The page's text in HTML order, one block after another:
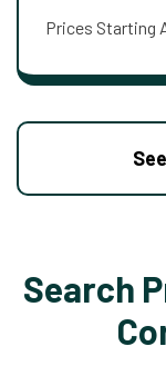
Prices Starting
Search